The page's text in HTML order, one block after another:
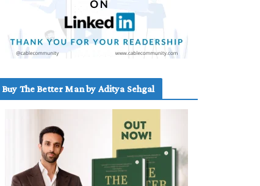
Buy The Better Man by Aditya Sehgal